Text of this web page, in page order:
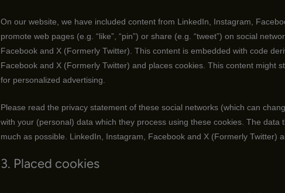
On our website, we have included content from LinkedIn, Instagram,
promote web pages (e.g. “like”, “pin”) or share (e.g. “tweet”) on social
Facebook and X (Formerly Twitter). This content is embedded with code
Facebook and X (Formerly Twitter) and places cookies. This content might
for personalized advertising.
Please read the privacy statement of these social networks (which can
with your (personal) data which they process using these cookies. The data
much as possible. LinkedIn, Instagram, Facebook and X (Formerly Twitter)
3. Placed cookies